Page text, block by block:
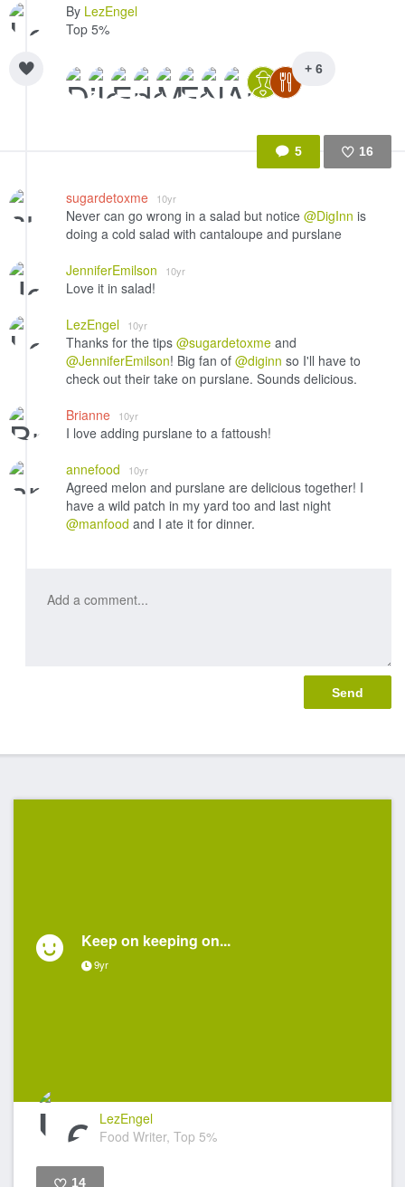
By LezEngel
Top 5%
+ 6
5 16
sugardetoxme 10yr
Never can go wrong in a salad but notice @DigInn is
doing a cold salad with cantaloupe and purslane
JenniferEmilson
10yr
Love it in salad!
LezEngel
10yr
Thanks for the tips @sugardetoxme and
@JenniferEmilson! Big fan of @diginn so I'll have to
check out their take on purslane. Sounds delicious.
Brianne
10yr
I love adding purslane to a fattoush!
annefood
10yr
Agreed melon and purslane are delicious together! I
have a wild patch in my yard too and last night
@manfood and I ate it for dinner.
Keep on keeping on...
9yr
LezEngel
Food Writer, Top 5%
14